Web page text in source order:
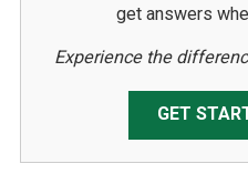
get answers
Experience the
GET